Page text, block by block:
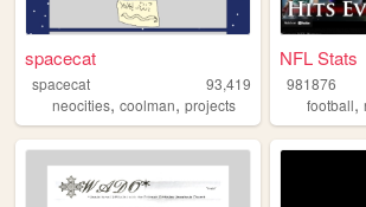
spacecat
spacecat
93,419
neocities, coolman, projects
NFL Stats
981876
football,